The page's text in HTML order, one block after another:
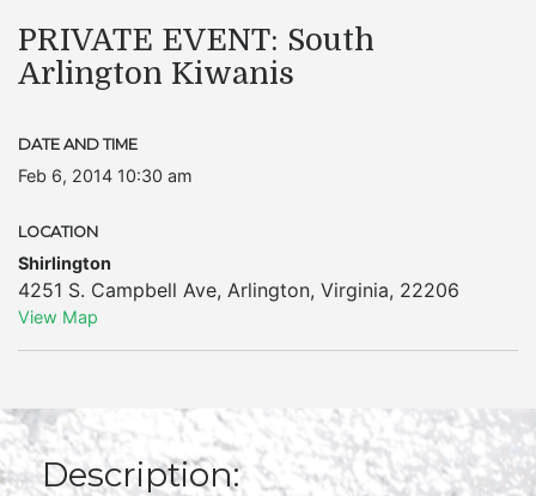
PRIVATE EVENT: South
Arlington Kiwanis
DATE AND TIME
Feb 6, 2014 10:30 am
LOCATION
Shirlington
4251 S. Campbell Ave, Arlington, Virginia, 22206
View Map
Description: